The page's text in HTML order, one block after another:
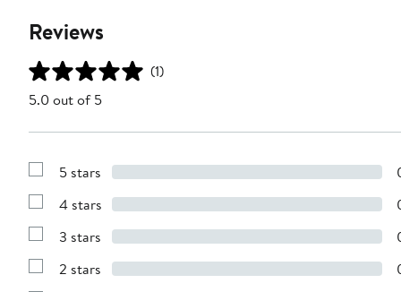
Reviews
(1)
5.0 out of 5
Show
with
stars
5 stars
Show
with
stars
4 stars
Show
with
3 stars
Show
2 stars